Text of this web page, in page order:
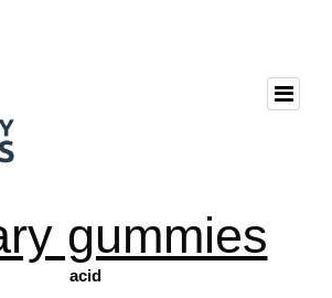
gummies
acid